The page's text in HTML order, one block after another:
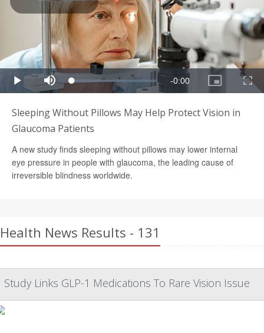
Sleeping Without Pillows May Help Protect Vision in
Glaucoma Patients
A new study finds sleeping without pillows may lower internal
eye pressure in people with glaucoma, the leading cause of
irreversible blindness worldwide.
Health News Results - 131
Study Links GLP-1 Medications To Rare Vision Issue